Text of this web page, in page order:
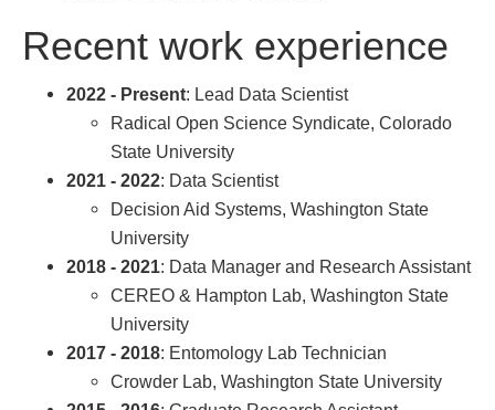
Recent work experience
2022 - Present: Lead Data Scientist
Radical Open Science Syndicate, Colorado
State University
2021 - 2022: Data Scientist
Decision Aid Systems, Washington State
University
2018 - 2021: Data Manager and Research Assistant
CEREO & Hampton Lab, Washington State
University
2017 - 2018: Entomology Lab Technician
Crowder Lab, Washington State University